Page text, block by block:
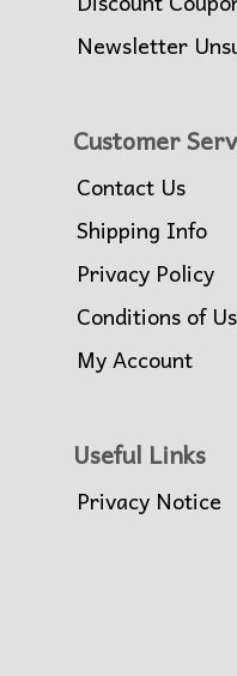
Newsletter
Customer
Contact Us
Shipping Info
Privacy Policy
Conditions of
My Account
Useful Links
Privacy Notice